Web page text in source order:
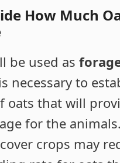
How Much
be used as
necessary to
oats that will
for the animals.
crops may